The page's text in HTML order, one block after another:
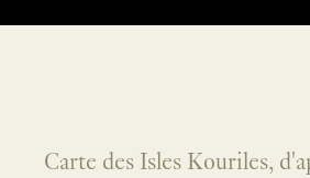
Carte des Isles Kouriles,